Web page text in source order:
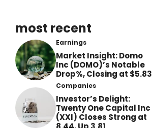
most recent
Earnings
Market Insight: Domo
Inc (DOMO)’s Notable
Drop%, Closing at $5.83
Companies
Investor’s Delight:
Twenty One Capital Inc
(XXI) Closes Strong at